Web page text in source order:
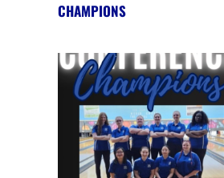
CHAMPIONS